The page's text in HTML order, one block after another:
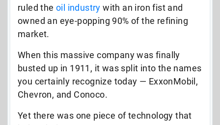
ruled theoil industry with an iron fist and
owned an eye-popping 90% of the refining
market.
When this massive company was finally
busted up in 1911, it was split into the names
you certainly recognize today — ExxonMobil,
Chevron, and Conoco.
Yet there was one piece of technology that